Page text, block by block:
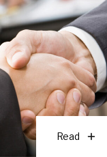
Read